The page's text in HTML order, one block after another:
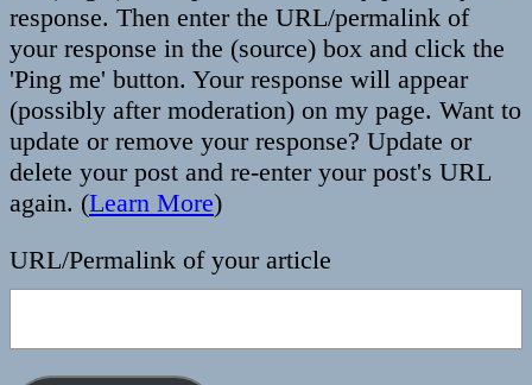
response. Then enter the URL/permalink of
your response in the (source) box and click the
'Ping me' button. Your response will appear
(possibly after moderation) on my page. Want to
update or remove your response? Update or
delete your post and re-enter your post's URL
again. (Learn More)
URL/Permalink of your article